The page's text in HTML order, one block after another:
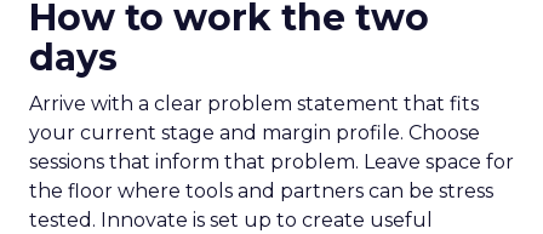
How to work the two
days
Arrive with a clear problem statement that fits
your current stage and margin profile. Choose
sessions that inform that problem. Leave space for
the floor where tools and partners can be stress
tested. Innovate is set up to create useful